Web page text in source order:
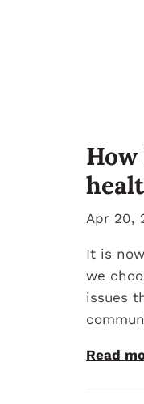
Apr 20,
It is
we
issues
Read